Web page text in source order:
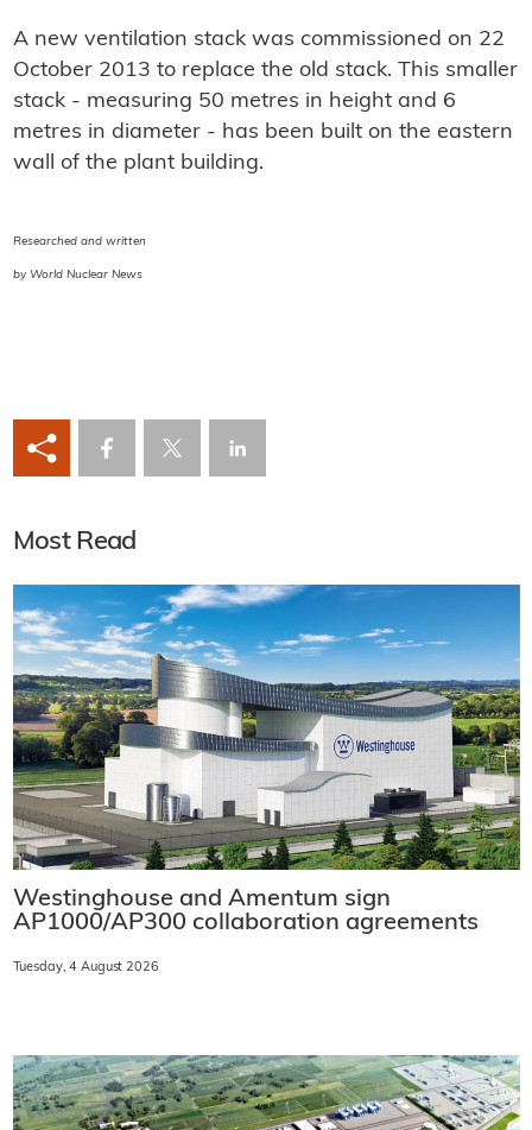
A new ventilation stack was commissioned on 22
October 2013 to replace the old stack. This smaller
stack - measuring 50 metres in height and 6
metres in diameter - has been built on the eastern
wall of the plant building.
Researched and written
by World Nuclear News
Most Read
Westinghouse and Amentum sign
AP1000/AP300 collaboration agreements
Tuesday, 4 August 2026